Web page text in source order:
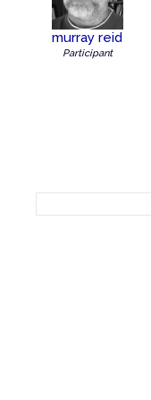
murray reid
Participant